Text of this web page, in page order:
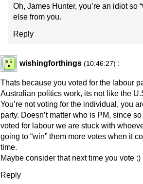
Oh, James Hunter, you’re an idiot so
else from you.
Reply
wishingforthings (10:46:27) :
Thats because you voted for the labour
Australian politics work, its not like the
You’re not voting for the individual, you
party. Doesn’t matter who is PM, since
voted for labour we are stuck with
going to “win” them more votes when it
time.
Maybe consider that next time you vote :)
Reply